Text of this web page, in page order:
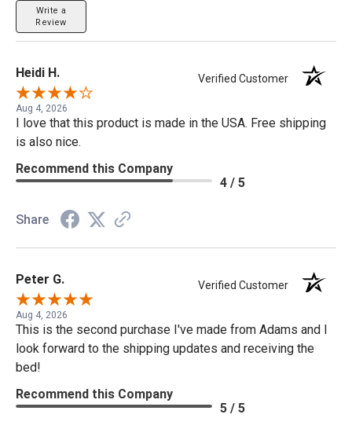
Write a
Review
Heidi H. Verified Customer
Aug 4, 2026
I love that this product is made in the USA. Free shipping
is also nice.
Recommend this Company
4 / 5
Share
Peter G. Verified Customer
Aug 4, 2026
This is the second purchase I've made from Adams and I
look forward to the shipping updates and receiving the
bed!
Recommend this Company
5 / 5